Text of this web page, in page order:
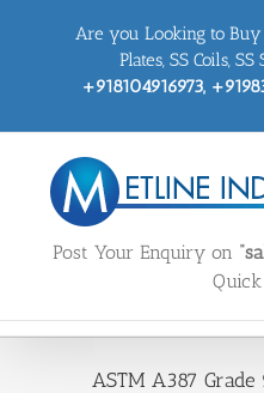
Are you Looking to Buy
Plates, SS Coils, SS
+918104916973,
Post Your Enquiry on
ASTM A387 Grade